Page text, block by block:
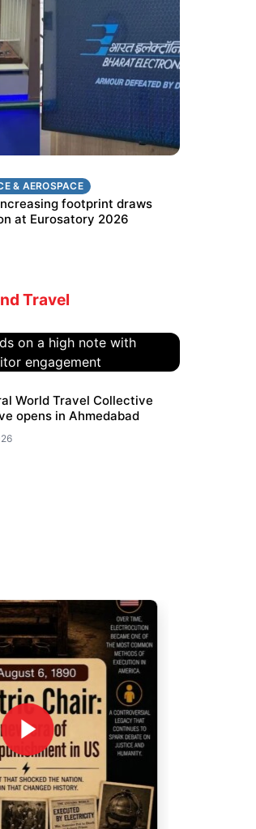
export growth
participation
& AEROSPACE
footprint draws
at Eurosatory 2026
Travel
ends on a high
buyer-
World Travel Collective
opens in Ahmedabad